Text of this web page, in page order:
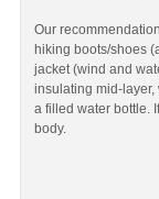
Our
hiking boots/shoes
jacket (wind and
insulating mid-layer,
a filled water bottle.
body.